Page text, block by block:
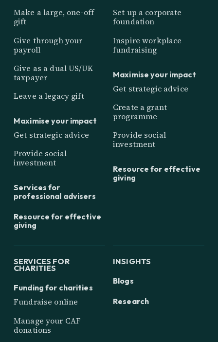
Make a large, one-off
gift
Give through your
payroll
Give as a dual US/UK
taxpayer
Leave a legacy gift
Maximise your impact
Get strategic advice
Provide social
investment
Services for
professional advisers
Resource for effective
giving
Set up a corporate
foundation
Inspire workplace
fundraising
Maximise your impact
Get strategic advice
Create a grant
programme
Provide social
investment
Resource for effective
giving
SERVICES FOR
CHARITIES
Funding for charities
Fundraise online
Manage your CAF
donations
INSIGHTS
Blogs
Research